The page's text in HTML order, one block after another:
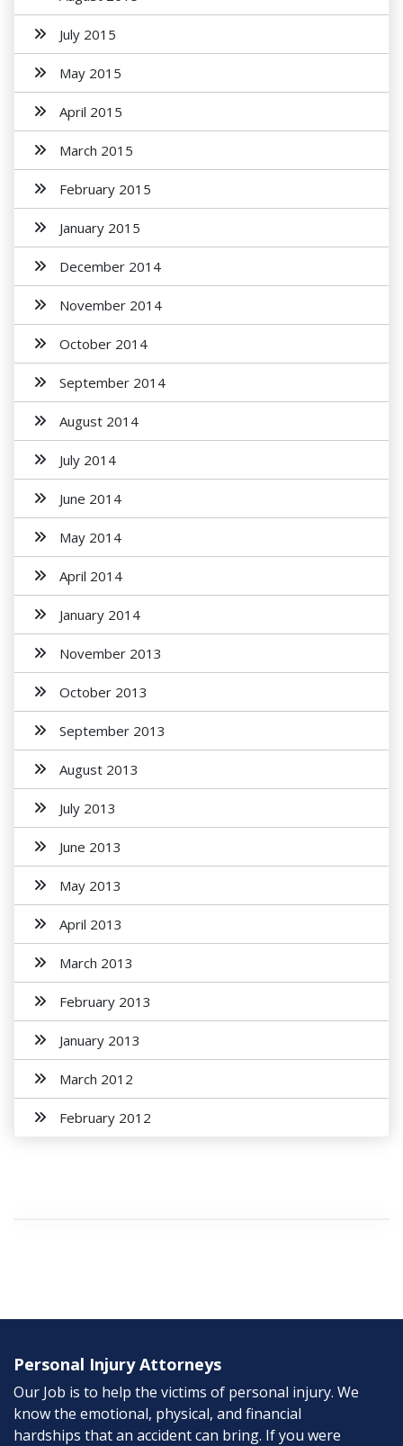
July 2015
May 2015
April 2015
March 2015
February 2015
January 2015
December 2014
November 2014
October 2014
September 2014
August 2014
July 2014
June 2014
May 2014
April 2014
January 2014
November 2013
October 2013
September 2013
August 2013
July 2013
June 2013
May 2013
April 2013
March 2013
February 2013
January 2013
March 2012
February 2012
Personal Injury Attorneys
Our Job is to help the victims of personal injury. We
know the emotional, physical, and financial
hardships that an accident can bring. If you were